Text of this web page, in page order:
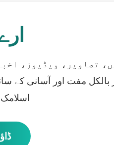
تصاویر، ویڈیوز،